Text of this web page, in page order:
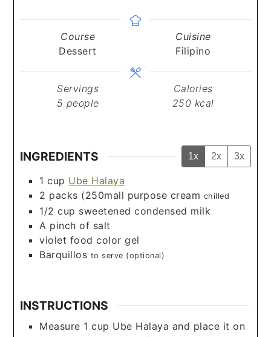
Course
Dessert
Cuisine
Filipino
Servings
5 people
Calories
250 kcal
INGREDIENTS 1x 2x 3x
1 cup Ube Halaya
2 packs (250mall purpose cream chilled
1/2 cup sweetened condensed milk
A pinch of salt
violet food color gel
Barquillos to serve (optional)
INSTRUCTIONS
Measure 1 cup Ube Halaya and place it on